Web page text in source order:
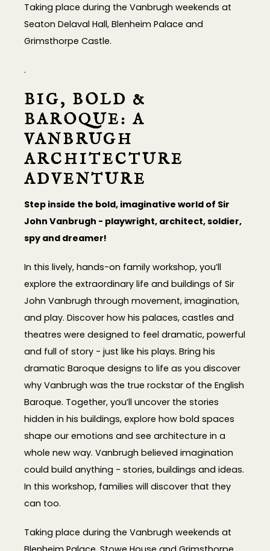
Taking place during the Vanbrugh weekends at
Seaton Delaval Hall, Blenheim Palace and
Grimsthorpe Castle.
.
BIG, BOLD &
BAROQUE: A
VANBRUGH
ARCHITECTURE
ADVENTURE
Step inside the bold, imaginative world of Sir
John Vanbrugh - playwright, architect, soldier,
spy and dreamer!
In this lively, hands-on family workshop, you’ll
explore the extraordinary life and buildings of Sir
John Vanbrugh through movement, imagination,
and play. Discover how his palaces, castles and
theatres were designed to feel dramatic, powerful
and full of story - just like his plays. Bring his
dramatic Baroque designs to life as you discover
why Vanbrugh was the true rockstar of the English
Baroque. Together, you’ll uncover the stories
hidden in his buildings, explore how bold spaces
shape our emotions and see architecture in a
whole new way. Vanbrugh believed imagination
could build anything - stories, buildings and ideas.
In this workshop, families will discover that they
can too.
Taking place during the Vanbrugh weekends at